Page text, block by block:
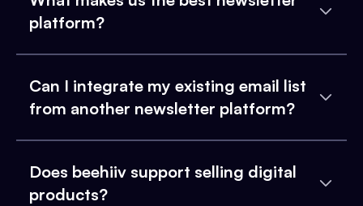
platform?
Can I integrate my existing email list
from another newsletter platform?
Does beehiiv support selling digital
products?